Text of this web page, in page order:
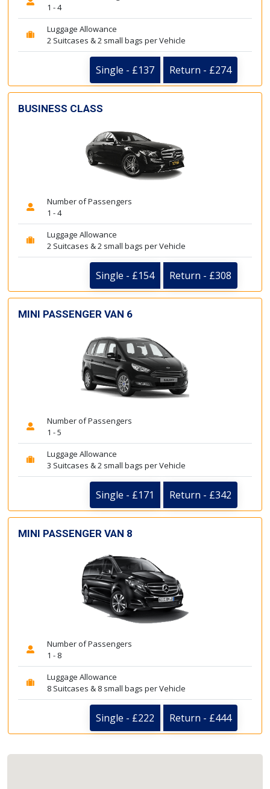
1 - 4
Luggage Allowance
2 Suitcases & 2 small bags per Vehicle
Single - £137 Return - £274
BUSINESS CLASS
Number of Passengers
1 - 4
Luggage Allowance
2 Suitcases & 2 small bags per Vehicle
Single - £154 Return - £308
MINI PASSENGER VAN 6
Number of Passengers
1 - 5
Luggage Allowance
3 Suitcases & 2 small bags per Vehicle
Single - £171 Return - £342
MINI PASSENGER VAN 8
Number of Passengers
1 - 8
Luggage Allowance
8 Suitcases & 8 small bags per Vehicle
Single - £222 Return - £444